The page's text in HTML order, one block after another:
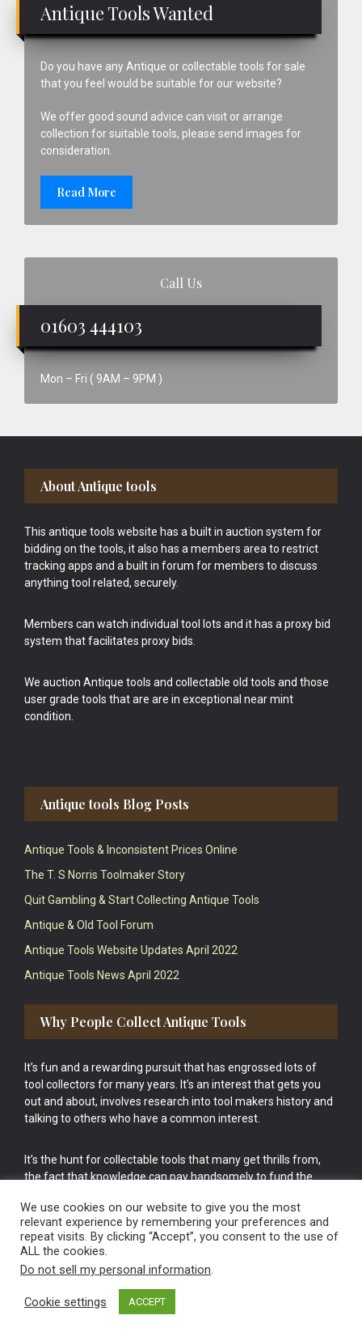
Antique Tools Wanted
Do you have any Antique or collectable tools for sale
that you feel would be suitable for our website?
We offer good sound advice can visit or arrange
collection for suitable tools, please send images for
consideration.
Read More
Call Us
01603 444103
Mon – Fri ( 9AM – 9PM )
Footer
About Antique tools
This antique tools website has a built in auction system for
bidding on the tools, it also has a members area to restrict
tracking apps and a built in forum for members to discuss
anything tool related, securely.
Members can watch individual tool lots and it has a proxy bid
system that facilitates proxy bids.
We auction Antique tools and collectable old tools and those
user grade tools that are are in exceptional near mint
condition.
Antique tools Blog Posts
Antique Tools & Inconsistent Prices Online
The T. S Norris Toolmaker Story
Quit Gambling & Start Collecting Antique Tools
Antique & Old Tool Forum
Antique Tools Website Updates April 2022
Antique Tools News April 2022
Why People Collect Antique Tools
It’s fun and a rewarding pursuit that has engrossed lots of
tool collectors for many years. It’s an interest that gets you
out and about, involves research into tool makers history and
talking to others who have a common interest.
It’s the hunt for collectable tools that many get thrills from,
the fact that knowledge can pay handsomely to fund the
cake.
Vintage Old Tools & Usable Antiques website Norwich.
We use cookies on our website to give you the most
relevant experience by remembering your preferences and
repeat visits. By clicking “Accept”, you consent to the use of
ALL the cookies.
Do not sell my personal information.
Cookie settings ACCEPT